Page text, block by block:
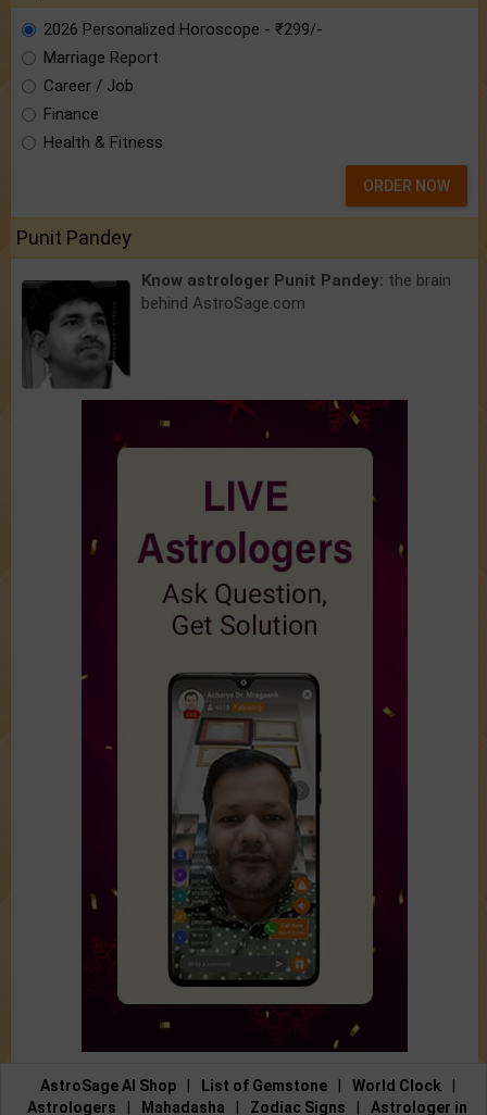
2026 Personalized Horoscope - ₹299/-
Marriage Report
Career / Job
Finance
Health & Fitness
ORDER NOW
Punit Pandey
Know astrologer Punit Pandey: the brain
behind AstroSage.com
AstroSage AI Shop List of Gemstone World Clock
Astrologers
Mahadasha Zodiac Signs Astrologer in